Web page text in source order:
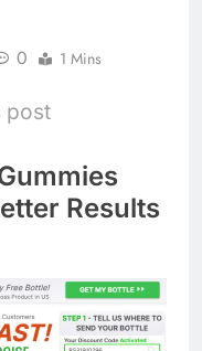
0 1 Mins
post
Results